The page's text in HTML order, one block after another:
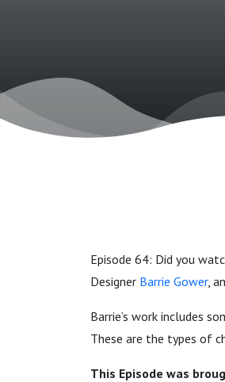
Episode 64: Did you
Designer Barrie Gower,
Barrie’s work includes
These are the types of
This Episode was